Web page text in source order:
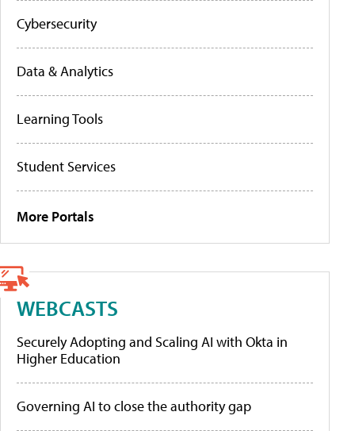
Cybersecurity
Data & Analytics
Learning Tools
Student Services
More Portals
WEBCASTS
Securely Adopting and Scaling AI with Okta in
Higher Education
Governing AI to close the authority gap